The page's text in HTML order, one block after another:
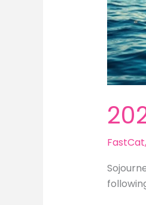
FastCat,